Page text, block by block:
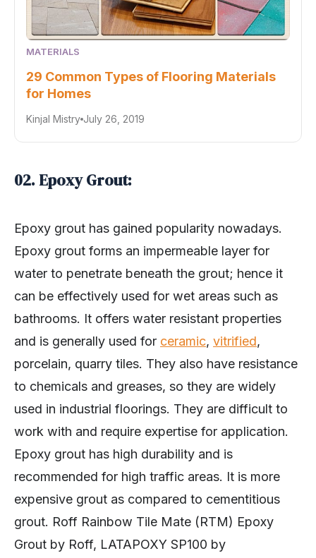
MATERIALS
29 Common Types of Flooring Materials
for Homes
Kinjal Mistry July 26, 2019
02. Epoxy Grout:
Epoxy grout has gained popularity nowadays.
Epoxy grout forms an impermeable layer for
water to penetrate beneath the grout; hence it
can be effectively used for wet areas such as
bathrooms. It offers water resistant properties
and is generally used for ceramic, vitrified,
porcelain, quarry tiles. They also have resistance
to chemicals and greases, so they are widely
used in industrial floorings. They are difficult to
work with and require expertise for application.
Epoxy grout has high durability and is
recommended for high traffic areas. It is more
expensive grout as compared to cementitious
grout. Roff Rainbow Tile Mate (RTM) Epoxy
Grout by Roff, LATAPOXY SP100 by